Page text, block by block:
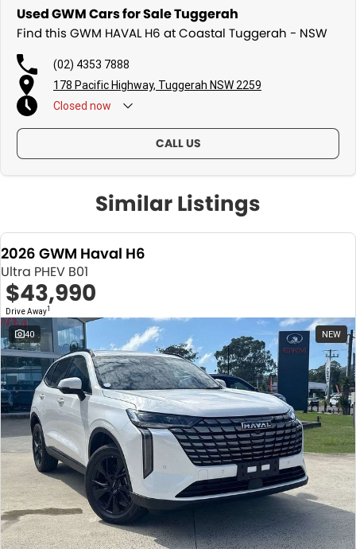
Used GWM Cars for Sale Tuggerah
Find this GWM HAVAL H6 at Coastal Tuggerah - NSW
(02) 4353 7888
178 Pacific Highway, Tuggerah NSW 2259
Closed now
CALL US
Similar Listings
2026 GWM Haval H6
Ultra PHEV B01
$43,990
Drive Away1
40 NEW